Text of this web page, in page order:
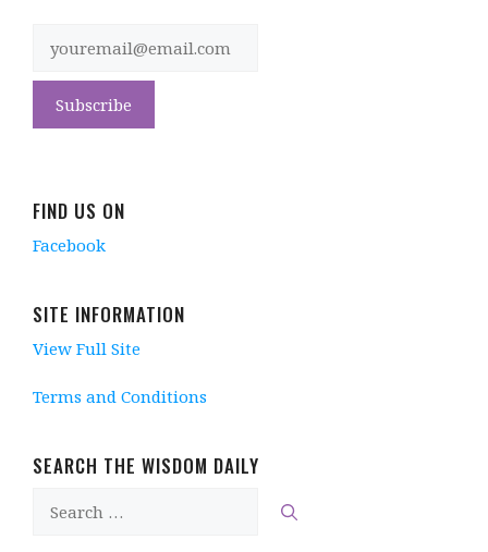
FIND US ON
Facebook
SITE INFORMATION
View Full Site
Terms and Conditions
SEARCH THE WISDOM DAILY
for: